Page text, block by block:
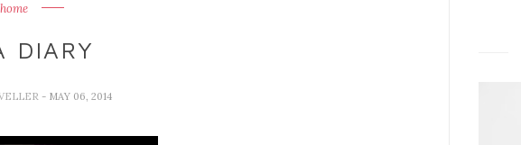
home
DIARY
- MAY 06, 2014